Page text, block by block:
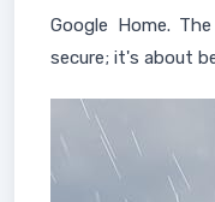
Google Home.
secure; it's about